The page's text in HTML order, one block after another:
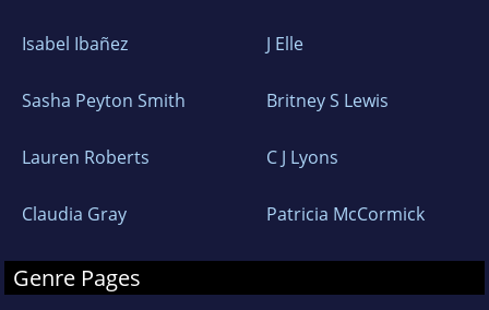
Isabel Ibañez J Elle
Sasha Peyton Smith Britney S Lewis
Lauren Roberts C J Lyons
Claudia Gray Patricia McCormick
Genre Pages